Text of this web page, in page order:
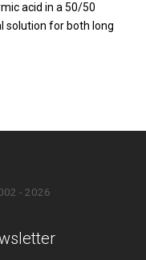
acid in a 50/50
solution for both long
- 2026